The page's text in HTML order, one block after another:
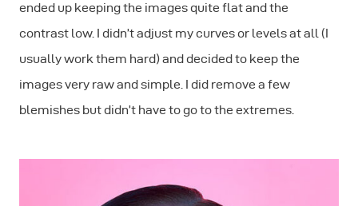
ended up keeping the images quite flat and the
contrast low. I didn’t adjust my curves or levels at all (I
usually work them hard) and decided to keep the
images very raw and simple. I did remove a few
blemishes but didn’t have to go to the extremes.